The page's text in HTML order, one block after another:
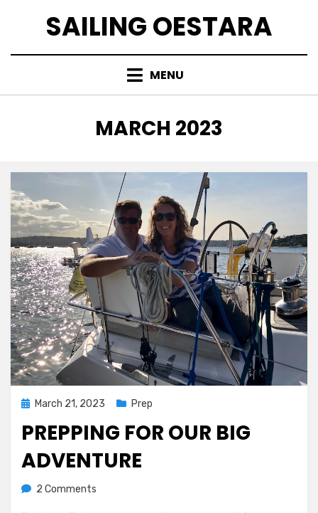
SAILING OESTARA
MENU
MONTH
:
MARCH 2023
PostedMarch 21, 2023 Prep
PREPPING FOR OUR BIG
ADVENTURE
byadmin
2 Comments